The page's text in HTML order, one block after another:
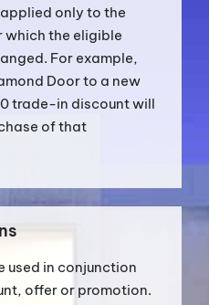
only to the
the eligible
For example,
Door to a new
trade-in discount will
of that
used in conjunction
offer or promotion.